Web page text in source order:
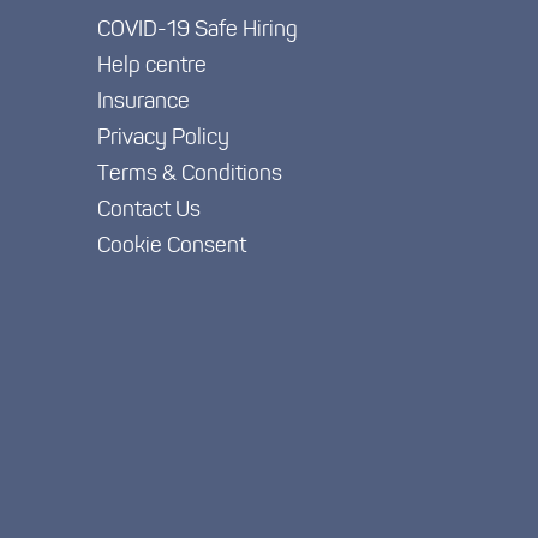
COVID-19 Safe Hiring
Help centre
Insurance
Privacy Policy
Terms & Conditions
Contact Us
Cookie Consent